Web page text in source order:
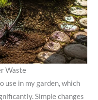
Waste
use in my garden, which
Simple changes